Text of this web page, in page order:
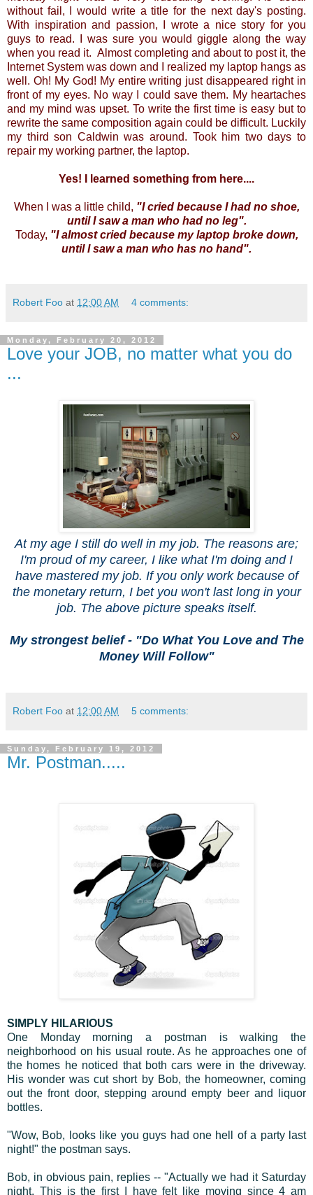
without fail, I would write a title for the next day's posting.
With inspiration and passion, I wrote a nice story for you
guys to read. I was sure you would giggle along the way
when you read it. Almost completing and about to post it, the
Internet System was down and I realized my laptop hangs as
well. Oh! My God! My entire writing just disappeared right in
front of my eyes. No way I could save them. My heartaches
and my mind was upset. To write the first time is easy but to
rewrite the same composition again could be difficult. Luckily
my third son Caldwin was around. Took him two days to
repair my working partner, the laptop.
Yes! I learned something from here....
When I was a little child, "I cried because I had no shoe,
until I saw a man who had no leg".
Today, "I almost cried because my laptop broke down,
until I saw a man who has no hand".
Robert Foo at 12:00 AM 4 comments:
Monday, February 20, 2012
Love your JOB, no matter what you do
...
At my age I still do well in my job. The reasons are;
I'm proud of my career, I like what I'm doing and I
have mastered my job. If you only work because of
the monetary return, I bet you won't last long in your
job. The above picture speaks itself.
My strongest belief - "Do What You Love and The
Money Will Follow"
Robert Foo at 12:00 AM 5 comments:
Sunday, February 19, 2012
Mr. Postman.....
SIMPLY HILARIOUS
One Monday morning a postman is walking the
neighborhood on his usual route. As he approaches one of
the homes he noticed that both cars were in the driveway.
His wonder was cut short by Bob, the homeowner, coming
out the front door, stepping around empty beer and liquor
bottles.
"Wow, Bob, looks like you guys had one hell of a party last
night!" the postman says.
Bob, in obvious pain, replies -- "Actually we had it Saturday
night. This is the first I have felt like moving since 4 am